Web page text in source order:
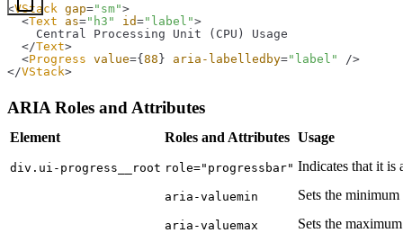
<VStack gap="sm">
  <
Text as="h3" id="label">
    Central Processing Unit (CPU) Usage
  </
Text>
  <
Progress value={ 88 } aria-labelledby="label"
/>
</VStack>
ARIA Roles and Attributes
Element Roles and Attributes Usage
div.ui-progress__root role="progressbar" Indicates that it is
aria-valuemin Sets the
aria-valuemax Sets the